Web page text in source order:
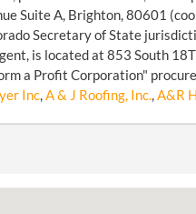
Suite A, Brighton, 80601
Secretary of State
is located at 853 South
a Profit Corporation"
Inc,A & J Roofing, Inc.,A&R